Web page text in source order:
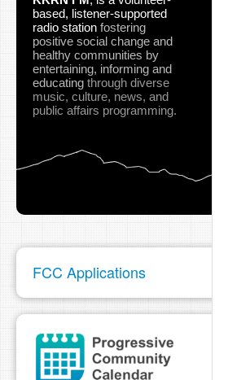
based, listener-supported
radio station fostering
positive social change and
healthy communities by
entertaining, informing and
educating through diverse
music, culture, news, and
public affairs programming.
FCC Applications